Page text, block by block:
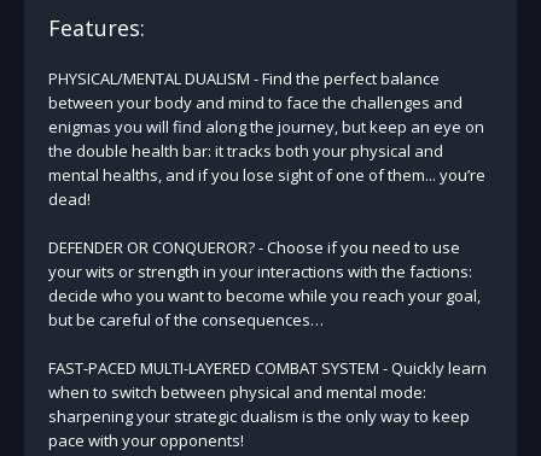
Features:
PHYSICAL/MENTAL DUALISM - Find the perfect balance
between your body and mind to face the challenges and
enigmas you will find along the journey, but keep an eye on
the double health bar: it tracks both your physical and
mental healths, and if you lose sight of one of them... you’re
dead!
DEFENDER OR CONQUEROR? - Choose if you need to use
your wits or strength in your interactions with the factions:
decide who you want to become while you reach your goal,
but be careful of the consequences…
FAST-PACED MULTI-LAYERED COMBAT SYSTEM - Quickly learn
when to switch between physical and mental mode:
sharpening your strategic dualism is the only way to keep
pace with your opponents!